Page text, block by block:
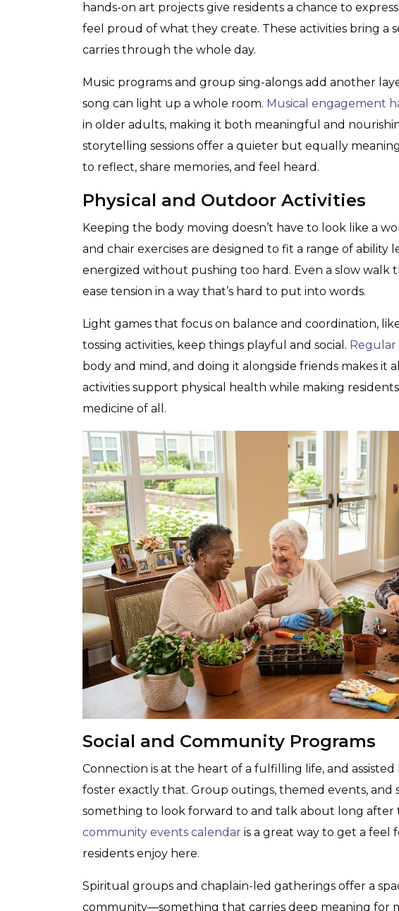
hands-on art projects give residents a chance to
feel proud of what they create. These activities bring a
carries through the whole day.
Music programs and group sing-alongs add another
song can light up a whole room. Musical engagement
in older adults, making it both meaningful and
storytelling sessions offer a quieter but equally
to reflect, share memories, and feel heard.
Physical and Outdoor Activities
Keeping the body moving doesn’t have to look like a
and chair exercises are designed to fit a range of ability
energized without pushing too hard. Even a slow walk
ease tension in a way that’s hard to put into words.
Light games that focus on balance and coordination,
tossing activities, keep things playful and social. Regular
body and mind, and doing it alongside friends makes it
activities support physical health while making
medicine of all.
Social and Community Programs
Connection is at the heart of a fulfilling life, and
foster exactly that. Group outings, themed events, and
something to look forward to and talk about long after
community events calendar is a great way to get a
residents enjoy here.
Spiritual groups and chaplain-led gatherings offer a
community—something that carries deep meaning for